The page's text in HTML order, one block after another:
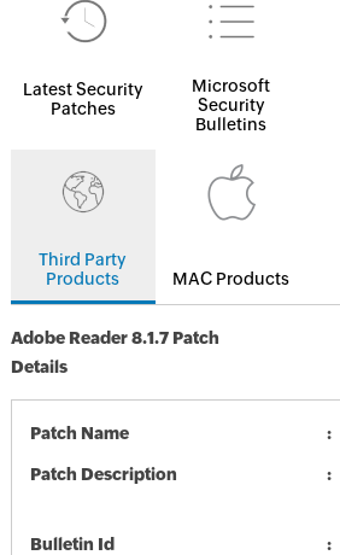
Latest Security
Patches
Microsoft
Security
Bulletins
Third Party
Products
MAC Products
Adobe Reader 8.1.7 Patch
Details
Patch Name
Patch Description
Bulletin Id